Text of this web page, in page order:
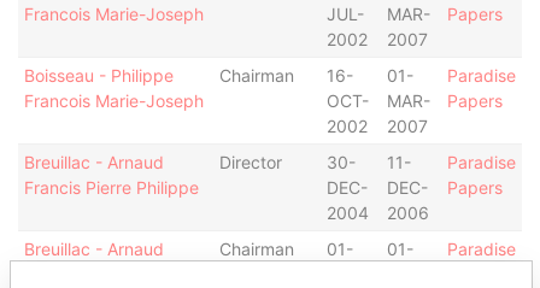
Francois Marie-Joseph
JUL-
2002
MAR-
2007
Papers
Boisseau - Philippe
Francois Marie-Joseph
Chairman
16-
OCT-
2002
01-
MAR-
2007
Paradise
Papers
Breuillac - Arnaud
Francis Pierre Philippe
Director
30-
DEC-
2004
11-
DEC-
2006
Paradise
Papers
Breuillac - Arnaud
Chairman
01-
01-
Paradise